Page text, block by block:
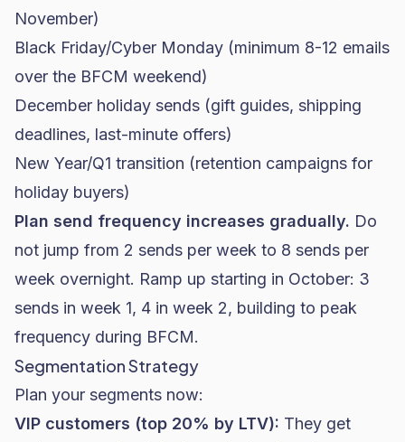
November)
Black Friday/Cyber Monday (minimum 8-12 emails
over the BFCM weekend)
December holiday sends (gift guides, shipping
deadlines, last-minute offers)
New Year/Q1 transition (retention campaigns for
holiday buyers)
Plan send frequency increases gradually. Do
not jump from 2 sends per week to 8 sends per
week overnight. Ramp up starting in October: 3
sends in week 1, 4 in week 2, building to peak
frequency during BFCM.
Segmentation Strategy
Plan your segments now:
VIP customers (top 20% by LTV): They get